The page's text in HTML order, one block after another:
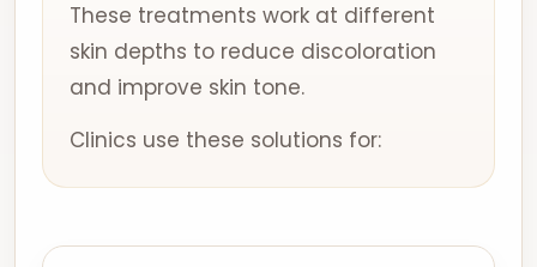
These treatments work at different
skin depths to reduce discoloration
and improve skin tone.
Clinics use these solutions for: